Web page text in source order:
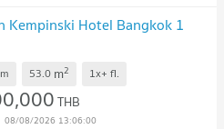
Kempinski Hotel Bangkok 1
53.0 m2 1x+ fl.
THB
08/08/2026 13:06:00